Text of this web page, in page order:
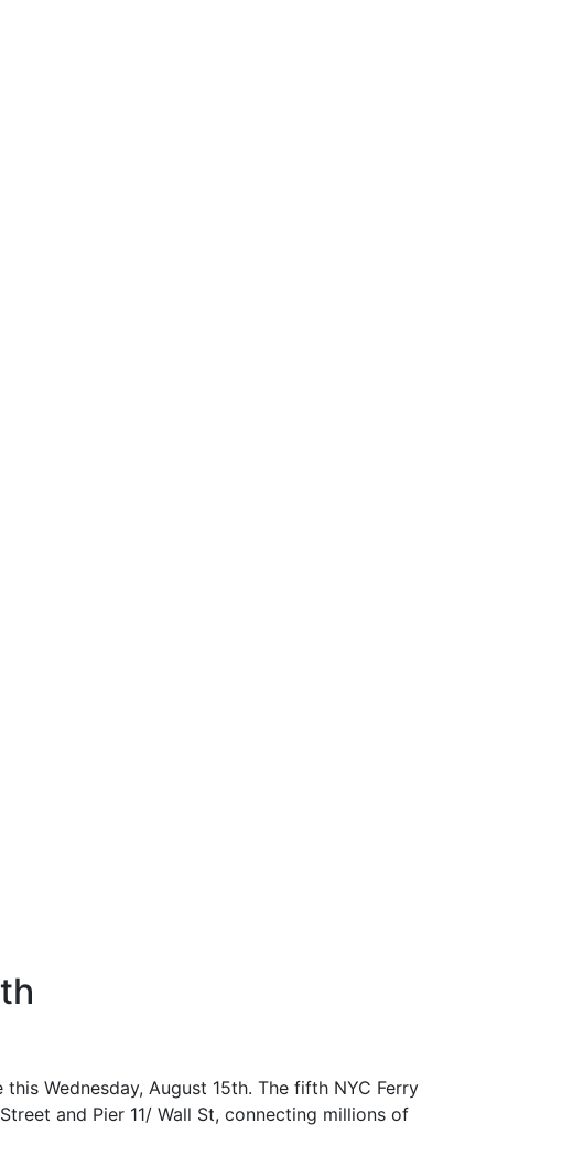
Wednesday, August 15th. The fifth NYC Ferry
and Pier 11/ Wall St, connecting millions of